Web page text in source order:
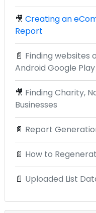
🎥 Creating an
Report
📄 Finding websites
Android Google
🎥 Finding Charity,
Businesses
📄 Report
📄 How to
📄 Uploaded List